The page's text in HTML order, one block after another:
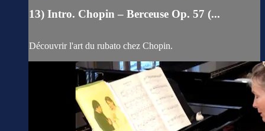
13) Intro. Chopin – Berceuse Op. 57 (...
Découvrir l'art du rubato chez Chopin.